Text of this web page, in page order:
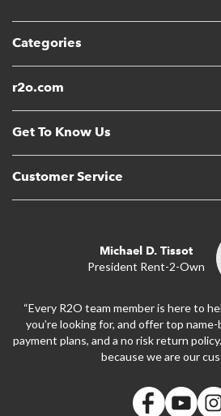
Categories
r2o.com
Get To Know Us
Customer Service
Michael D. Tissot
President Rent-2-Own
“Every R2O team member is here to
you’re looking for, and offer top
payment plans, and a no risk return
because we are our